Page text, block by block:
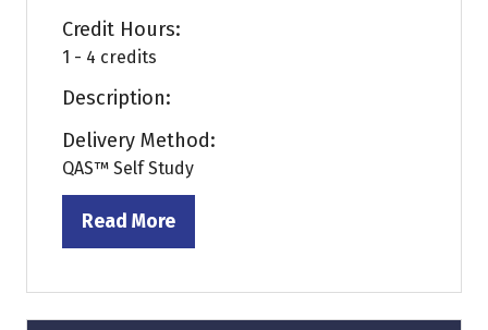
Credit Hours:
1 - 4 credits
Description:
Delivery Method:
QAS™ Self Study
Read More
(opens
a
new